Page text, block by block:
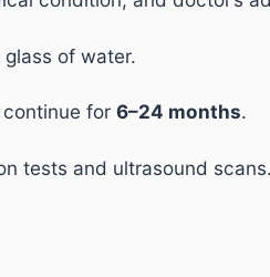
of water.
continue for6–24 months.
tests and ultrasound scans.